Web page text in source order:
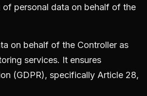
personal data on behalf of the
on behalf of the Controller as
services. It ensures
(GDPR), specifically Article 28,